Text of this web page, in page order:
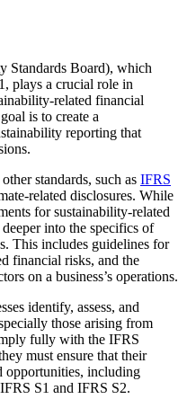
Standards Board), which
plays a crucial role in
related financial
is to create a
reporting that
standards, such as IFRS
related disclosures. While
for sustainability-related
into the specifics of
This includes guidelines for
financial risks, and the
on a business’s operations.
identify, assess, and
those arising from
fully with the IFRS
must ensure that their
opportunities, including
S1 and IFRS S2.